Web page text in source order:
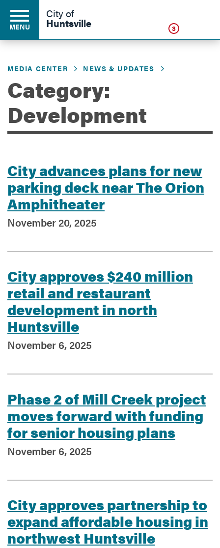
Business
Environment
Government
Services
MENU
City of
Huntsville 3
MEDIA CENTER NEWS & UPDATES
Category:
Development
City advances plans for new
parking deck near The Orion
Amphitheater
November 20, 2025
City approves $240 million
retail and restaurant
development in north
Huntsville
November 6, 2025
Phase 2 of Mill Creek project
moves forward with funding
for senior housing plans
November 6, 2025
City approves partnership to
expand affordable housing in
northwest Huntsville